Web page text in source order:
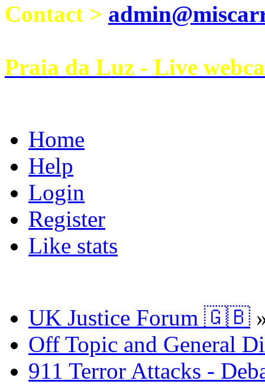
Contact >
Praia da Luz - Live
Home
Help
Login
Register
Like stats
UK Justice Forum 🇬🇧
Off Topic and General
911 Terror Attacks -